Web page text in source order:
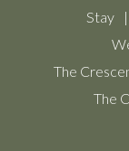
Stay
The
The